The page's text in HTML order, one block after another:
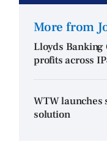
More from
Lloyds Banking
profits across
WTW launches
solution